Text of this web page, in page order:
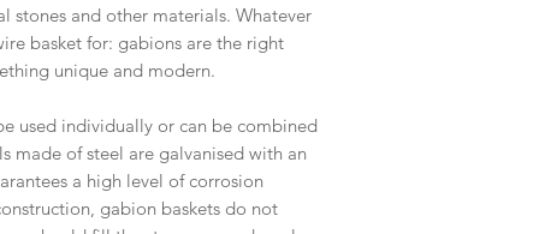
stones and other materials. Whatever
basket for: gabions are the right
unique and modern.
used individually or can be combined
made of steel are galvanised with an
a high level of corrosion
gabion baskets do not